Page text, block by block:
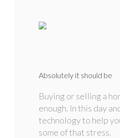
Absolutely it should be
Buying or selling a
enough. In this day
technology to help
some of that stress.